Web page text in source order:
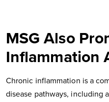
MSG Also
Inflammation
Chronic inflammation is a
disease pathways, including